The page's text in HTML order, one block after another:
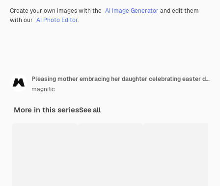
Create your own images with the AI Image Generator and edit them
with our AI Photo Editor.
Pleasing mother embracing her daughter celebrating easter day
magnific
More in this seriesSee all